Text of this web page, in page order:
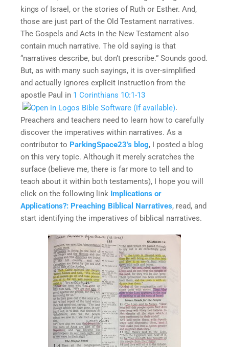
kings of Israel, or the stories of Ruth or Esther. And,
those are just part of the Old Testament narratives.
The Gospels and Acts in the New Testament also
contain much narrative. The old saying is that
“narratives describe, but don’t prescribe.” Sounds good.
But, as with many such sayings, it is over-simplified
and actually ignores explicit instruction from the
apostle Paul in 1 Corinthians 10:1-13
.
Preachers and teachers need to learn how to carefully
discover the imperatives within narratives. As a
contributor to ParkingSpace23’s blog, I posted a blog
on this very topic. Although it merely scratches the
surface (believe me, there is far more to tell and to
teach about it within both testaments), I hope you will
click on the following link Implications or
Applications?: Preaching Biblical Narratives, read, and
start identifying the imperatives of biblical narratives.